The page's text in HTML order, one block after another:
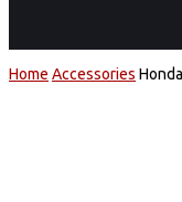
Home Accessories